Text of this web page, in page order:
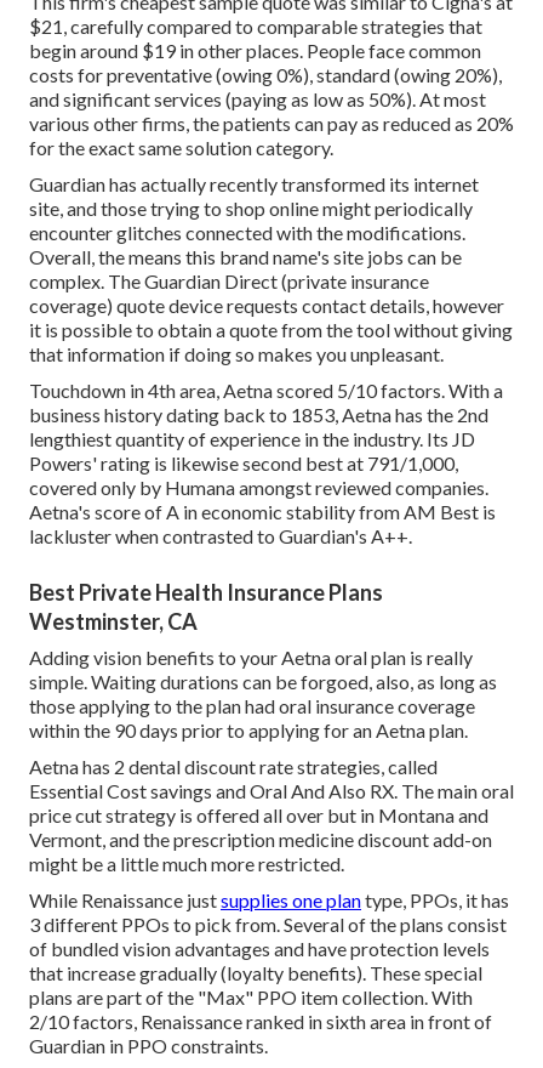
$21, carefully compared to comparable strategies that
begin around $19 in other places. People face common
costs for preventative (owing 0%), standard (owing 20%),
and significant services (paying as low as 50%). At most
various other firms, the patients can pay as reduced as 20%
for the exact same solution category.
Guardian has actually recently transformed its internet
site, and those trying to shop online might periodically
encounter glitches connected with the modifications.
Overall, the means this brand name's site jobs can be
complex. The Guardian Direct (private insurance
coverage) quote device requests contact details, however
it is possible to obtain a quote from the tool without giving
that information if doing so makes you unpleasant.
Touchdown in 4th area, Aetna scored 5/10 factors. With a
business history dating back to 1853, Aetna has the 2nd
lengthiest quantity of experience in the industry. Its JD
Powers' rating is likewise second best at 791/1,000,
covered only by Humana amongst reviewed companies.
Aetna's score of A in economic stability from AM Best is
lackluster when contrasted to Guardian's A++.
Best Private Health Insurance Plans
Westminster, CA
Adding vision benefits to your Aetna oral plan is really
simple. Waiting durations can be forgoed, also, as long as
those applying to the plan had oral insurance coverage
within the 90 days prior to applying for an Aetna plan.
Aetna has 2 dental discount rate strategies, called
Essential Cost savings and Oral And Also RX. The main oral
price cut strategy is offered all over but in Montana and
Vermont, and the prescription medicine discount add-on
might be a little much more restricted.
While Renaissance justsupplies one plantype, PPOs, it has
3 different PPOs to pick from. Several of the plans consist
of bundled vision advantages and have protection levels
that increase gradually (loyalty benefits). These special
plans are part of the "Max" PPO item collection. With
2/10 factors, Renaissance ranked in sixth area in front of
Guardian in PPO constraints.